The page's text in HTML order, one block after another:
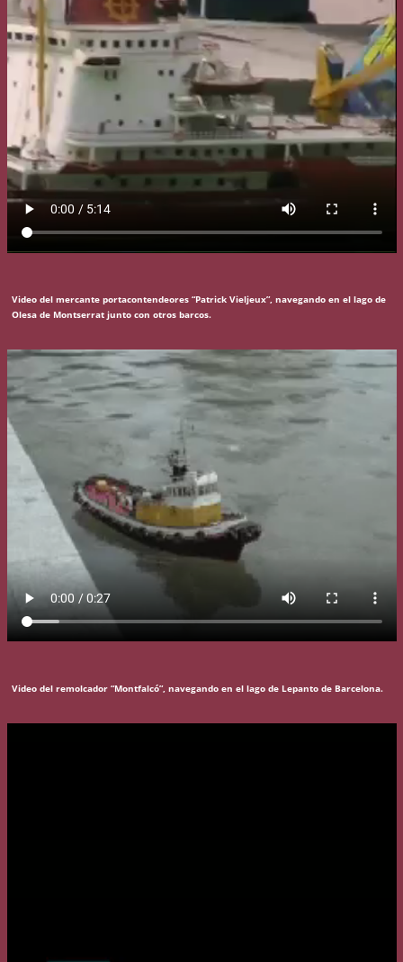
Video del mercante portacontendeores “Patrick Vieljeux”, navegando en el lago de
Olesa de Montserrat junto con otros barcos.
Video del remolcador “Montfalcó”, navegando en el lago de Lepanto de Barcelona.